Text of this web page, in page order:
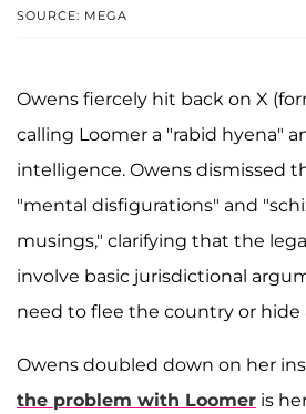
SOURCE: MEGA
Owens fiercely hit back on X
calling Loomer a "rabid hyena"
intelligence. Owens dismissed
"mental disfigurations" and
musings," clarifying that the
involve basic jurisdictional
need to flee the country or hide
Owens doubled down on her
the problem with Loomer is